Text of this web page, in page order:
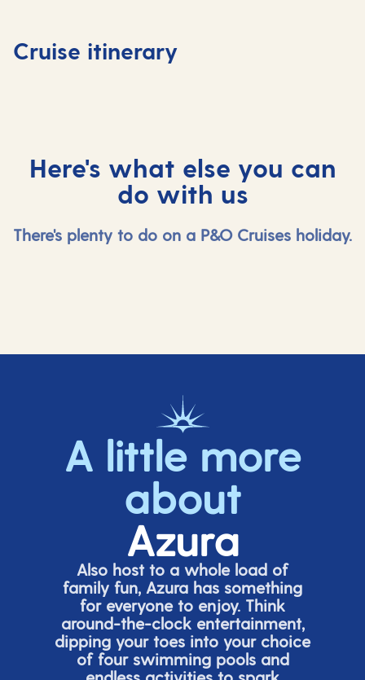
Cruise itinerary
Tenerife,
Spain
At
sea
Here's what else you can
do with us
There's plenty to do on a P&O Cruises holiday.
A little more
about
Azura
Also host to a whole load of
family fun, Azura has something
for everyone to enjoy. Think
around-the-clock entertainment,
dipping your toes into your choice
of four swimming pools and